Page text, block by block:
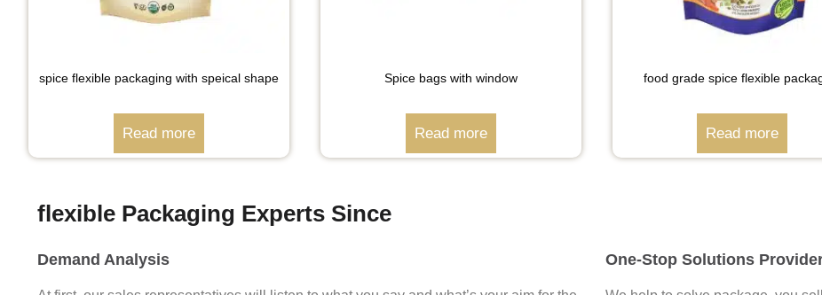
spice flexible packaging with speical shape
Read more
Spice bags with window
Read more
food grade spice flexible
Read more
flexible Packaging Experts Since
Demand Analysis One-Stop Solutions